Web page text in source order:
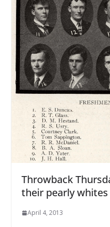
Throwback
their pearly whites
April 4, 2013